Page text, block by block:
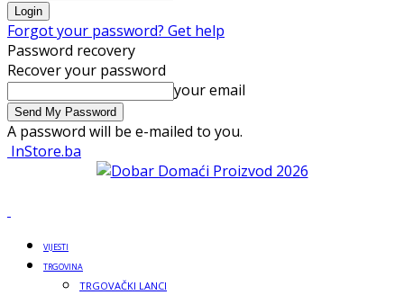
Forgot your password? Get help
Password recovery
Recover your password
your email
A password will be e-mailed to you.
InStore.ba
VIJESTI
TRGOVINA
TRGOVAČKI LANCI